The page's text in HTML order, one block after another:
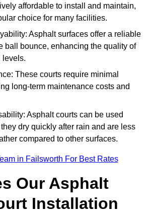
affordable to install and maintain,
choice for many facilities.
Asphalt surfaces offer a reliable
ball bounce, enhancing the quality of
levels.
These courts require minimal
long-term maintenance costs and
Asphalt courts can be used
dry quickly after rain and are less
compared to other surfaces.
in Failsworth For Best Rates
Our Asphalt
Installation